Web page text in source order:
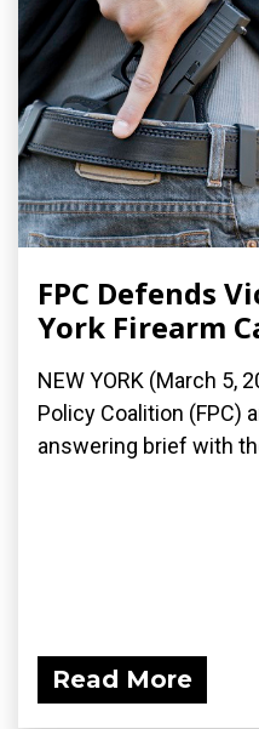
FPC Defends
York Firearm
NEW YORK (March 5,
Policy Coalition (FPC)
answering brief with
Read More